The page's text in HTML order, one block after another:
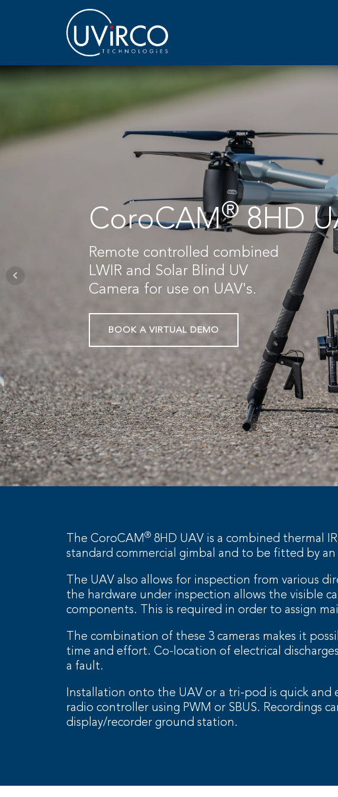
CoroCAM®8HD
Remote controlled combined
LWIR and Solar Blind UV
Camera for use on UAV's.
BOOK A VIRTUAL DEMO
The CoroCAM® 8HD UAV is a combined thermal
standard commercial gimbal and to be fitted by an
The UAV also allows for inspection from various
the hardware under inspection allows the visible
components. This is required in order to assign
The combination of these 3 cameras makes it
time and effort. Co-location of electrical
a fault.
Installation onto the UAV or a tri-pod is quick and
radio controller using PWM or SBUS. Recordings
display/recorder ground station.